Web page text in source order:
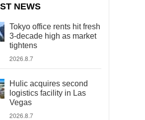
NEWS
Tokyo office rents hit fresh
3-decade high as market
tightens
2026.8.7
Hulic acquires second
logistics facility in Las
Vegas
2026.8.7